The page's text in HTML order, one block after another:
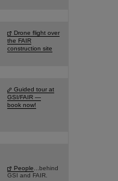
Drone flight over
the FAIR
construction site
Guided tour at
GSI/FAIR —
book now!
People ...behind
GSI and FAIR.